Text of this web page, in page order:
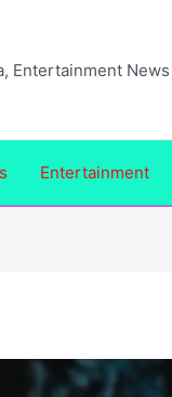
Entertainment
Entertainment